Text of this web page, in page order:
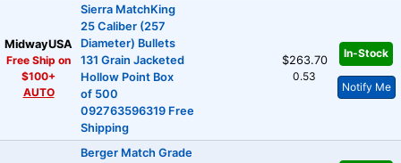
MidwayUSA
Free Ship on
$100+
AUTO
Sierra MatchKing
25 Caliber (257
Diameter) Bullets
131 Grain Jacketed
Hollow Point Box
of 500
092763596319 Free
Shipping
$263.70
0.53
In-Stock
Notify Me
Berger Match Grade